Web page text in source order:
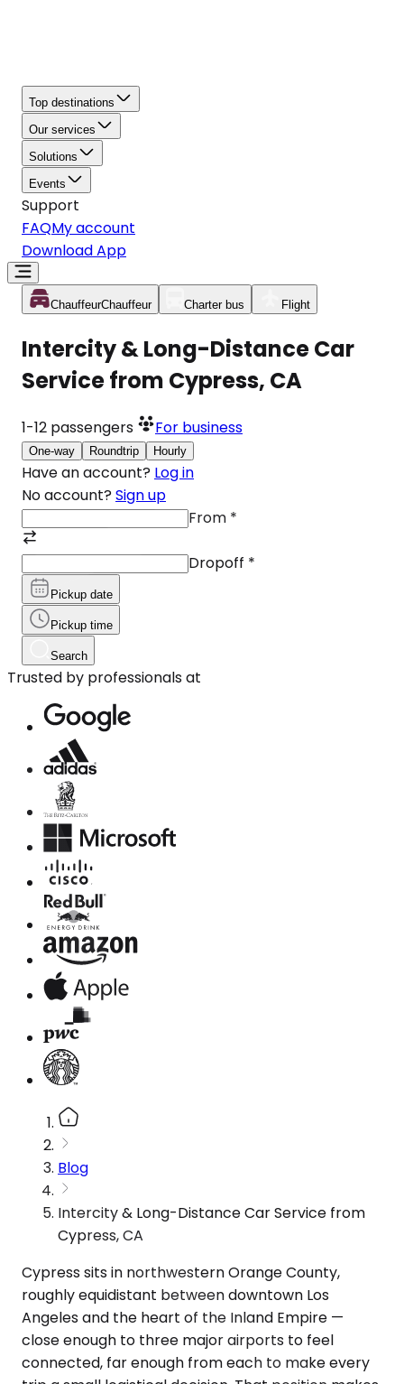
Top destinations
Our services
Solutions
Events
Support
FAQMy account
Download App
ChauffeurChauffeur Charter bus Flight
Intercity & Long-Distance Car
Service from Cypress, CA
1-12 passengers For business
One-way Roundtrip Hourly
Have an account? Log in
No account? Sign up
From *
Dropoff *
Pickup date
Pickup time
Search
Trusted by professionals at
Blog
Intercity & Long-Distance Car Service from
Cypress, CA
Cypress sits in northwestern Orange County,
roughly equidistant between downtown Los
Angeles and the heart of the Inland Empire —
close enough to three major airports to feel
connected, far enough from each to make every